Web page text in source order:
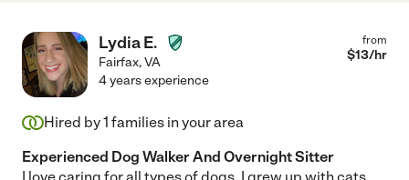
Lydia E.
Fairfax,VA
from
$13/hr
4 years experience
Hired by1 families in your area
Experienced Dog Walker And Overnight Sitter
I love caring for all types of dogs. I grew up with cats